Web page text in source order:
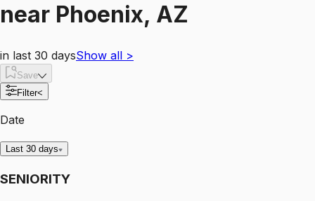
near Phoenix, AZ
in last 30 daysShow all >
Save
Filter<
Date
Last 30 days
SENIORITY